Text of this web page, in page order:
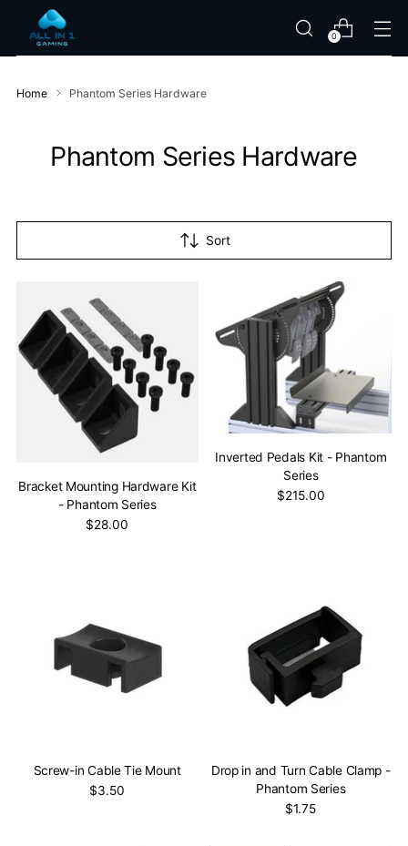
0
Home Phantom Series Hardware
Phantom Series Hardware
Sort
Bracket Mounting Hardware Kit
- Phantom Series
$28.00
Inverted Pedals Kit - Phantom
Series
$215.00
Screw-in Cable Tie Mount
$3.50
Drop in and Turn Cable Clamp -
Phantom Series
$1.75